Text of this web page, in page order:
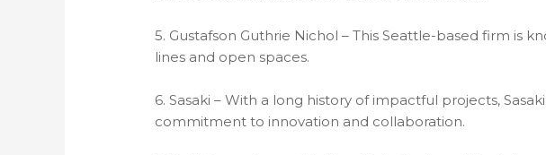
5. Gustafson Guthrie Nichol – This Seattle-based firm is
lines and open spaces.
6. Sasaki – With a long history of impactful projects,
commitment to innovation and collaboration.